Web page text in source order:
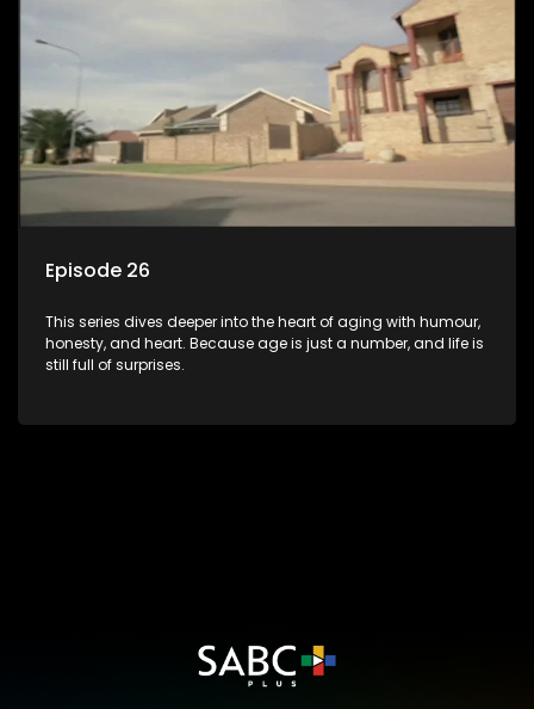
Episode 26
This series dives deeper into the heart of aging with humour,
honesty, and heart. Because age is just a number, and life is
still full of surprises.